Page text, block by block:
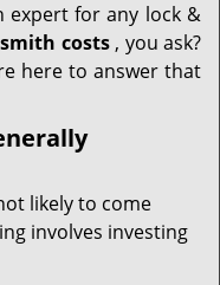
expert for any lock &
costs, you ask?
here to answer that
likely to come
involves investing